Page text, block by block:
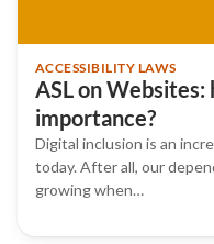
ACCESSIBILITY LAWS
ASL on
importance?
Digital inclusion is an
today. After all, our
growing when…